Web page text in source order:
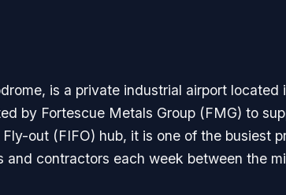
is a private industrial airport located
by Fortescue Metals Group (FMG) to
out (FIFO) hub, it is one of the busiest
contractors each week between the